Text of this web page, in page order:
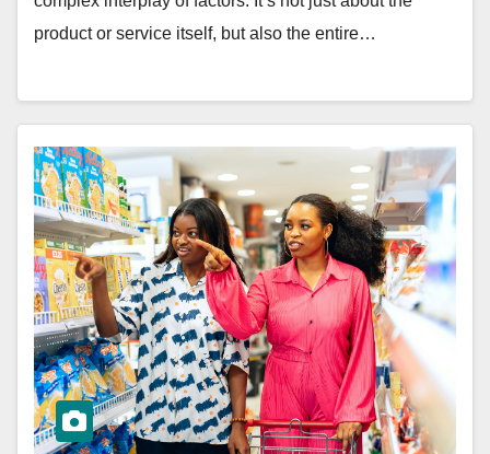
product or service itself, but also the entire…